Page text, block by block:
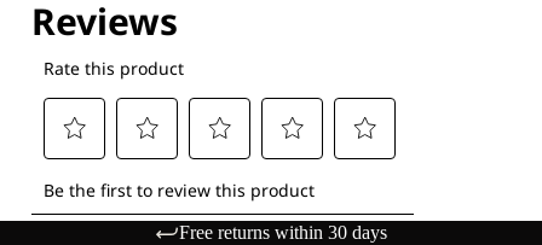
Free returns within 30 days